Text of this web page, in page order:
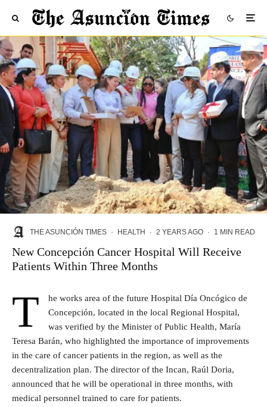
THE ASUNCIÓN TIMES · HEALTH · 2 YEARS AGO · 1 MIN READ
New Concepción Cancer Hospital Will Receive
Patients Within Three Months
T
he works area of the future Hospital Día Oncógico de
Concepción, located in the local Regional Hospital,
was verified by the Minister of Public Health, María
Teresa Barán, who highlighted the importance of improvements
in the care of cancer patients in the region, as well as the
decentralization plan. The director of the Incan, Raúl Doria,
announced that he will be operational in three months, with
medical personnel trained to care for patients.